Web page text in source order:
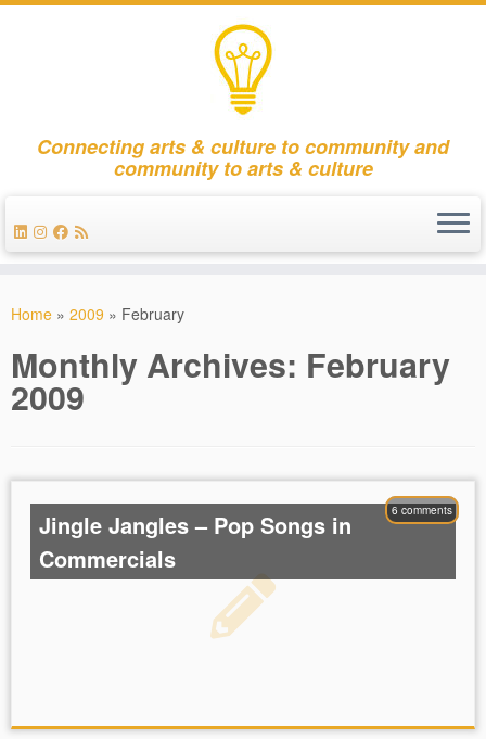
Connecting arts & culture to community and
community to arts & culture
Home » 2009 » February
Monthly Archives: February
2009
6 comments
Jingle Jangles – Pop Songs in
Commercials